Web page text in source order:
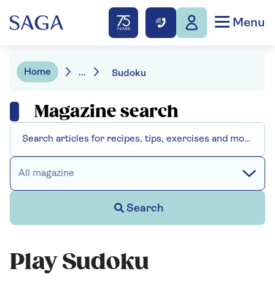
Menu
Home ... Sudoku
Magazine search
All magazine
Search
Play Sudoku